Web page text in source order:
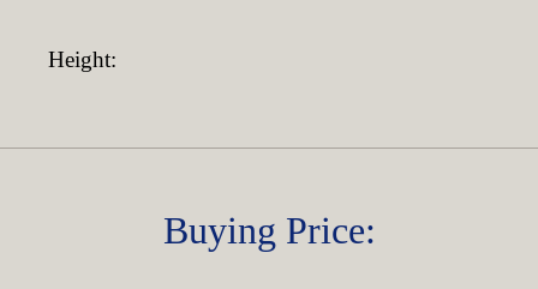
Height:
Buying Price: